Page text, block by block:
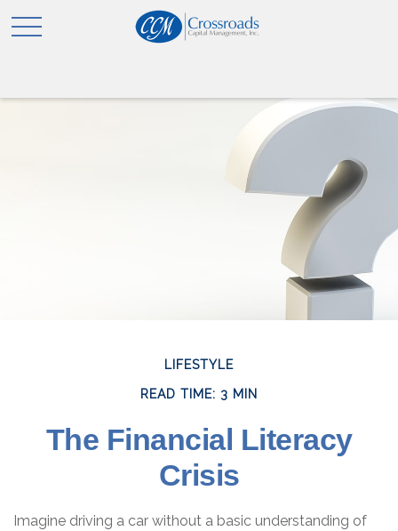
LIFESTYLE
READ TIME: 3 MIN
The Financial Literacy
Crisis
Imagine driving a car without a basic understanding of